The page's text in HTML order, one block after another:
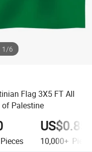
1/6
Flag 3X5 FT All
of Palestine
Pieces
US$0.85
10,000+